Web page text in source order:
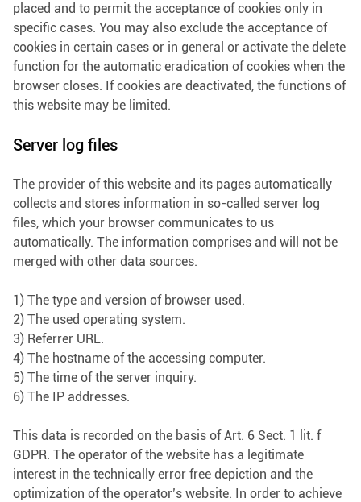
placed and to permit the acceptance of cookies only in
specific cases. You may also exclude the acceptance of
cookies in certain cases or in general or activate the delete
function for the automatic eradication of cookies when the
browser closes. If cookies are deactivated, the functions of
this website may be limited.
Server log files
The provider of this website and its pages automatically
collects and stores information in so-called server log
files, which your browser communicates to us
automatically. The information comprises and will not be
merged with other data sources.
1) The type and version of browser used.
2) The used operating system.
3) Referrer URL.
4) The hostname of the accessing computer.
5) The time of the server inquiry.
6) The IP addresses.
This data is recorded on the basis of Art. 6 Sect. 1 lit. f
GDPR. The operator of the website has a legitimate
interest in the technically error free depiction and the
optimization of the operator’s website. In order to achieve